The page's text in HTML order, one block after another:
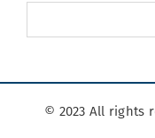
© 2023 All rights